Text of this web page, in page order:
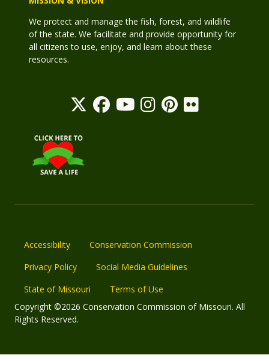
We protect and manage the fish, forest, and wildlife
of the state. We facilitate and provide opportunity for
all citizens to use, enjoy, and learn about these
resources.
Accessibility
Conservation Commission
Privacy Policy
Social Media Guidelines
State of Missouri
Terms of Use
Copyright ©2026 Conservation Commission of Missouri. All
Rights Reserved.